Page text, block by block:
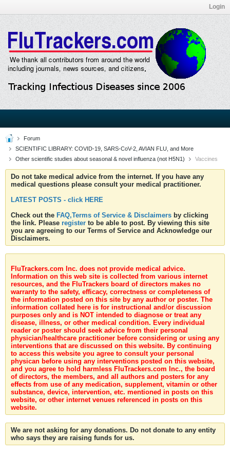
Login
Forum
SCIENTIFIC LIBRARY: COVID-19, SARS-CoV-2, AVIAN FLU, and More
Other scientific studies about seasonal & novel influenza (not H5N1)
Vaccines
Do not take medical advice from the internet. If you have any
medical questions please consult your medical practitioner.
LATEST POSTS - click HERE
Check out the FAQ,Terms of Service & Disclaimers by clicking
the link. Please register to be able to post. By viewing this site
you are agreeing to our Terms of Service and Acknowledge our
Disclaimers.
FluTrackers.com Inc. does not provide medical advice.
Information on this web site is collected from various internet
resources, and the FluTrackers board of directors makes no
warranty to the safety, efficacy, correctness or completeness of
the information posted on this site by any author or poster. The
information collated here is for instructional and/or discussion
purposes only and is NOT intended to diagnose or treat any
disease, illness, or other medical condition. Every individual
reader or poster should seek advice from their personal
physician/healthcare practitioner before considering or using any
interventions that are discussed on this website. By continuing
to access this website you agree to consult your personal
physican before using any interventions posted on this website,
and you agree to hold harmless FluTrackers.com Inc., the board
of directors, the members, and all authors and posters for any
effects from use of any medication, supplement, vitamin or other
substance, device, intervention, etc. mentioned in posts on this
website, or other internet venues referenced in posts on this
website.
We are not asking for any donations. Do not donate to any entity
who says they are raising funds for us.